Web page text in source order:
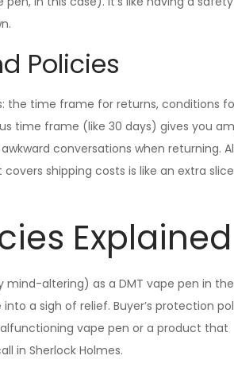
Policies
the time frame for returns, conditions
time frame (like 30 days) gives you
conversations when returning.
shipping costs is like an extra
Explained
altering) as a DMT vape pen in the
a sigh of relief. Buyer’s protection
vape pen or a product that
in Sherlock Holmes.